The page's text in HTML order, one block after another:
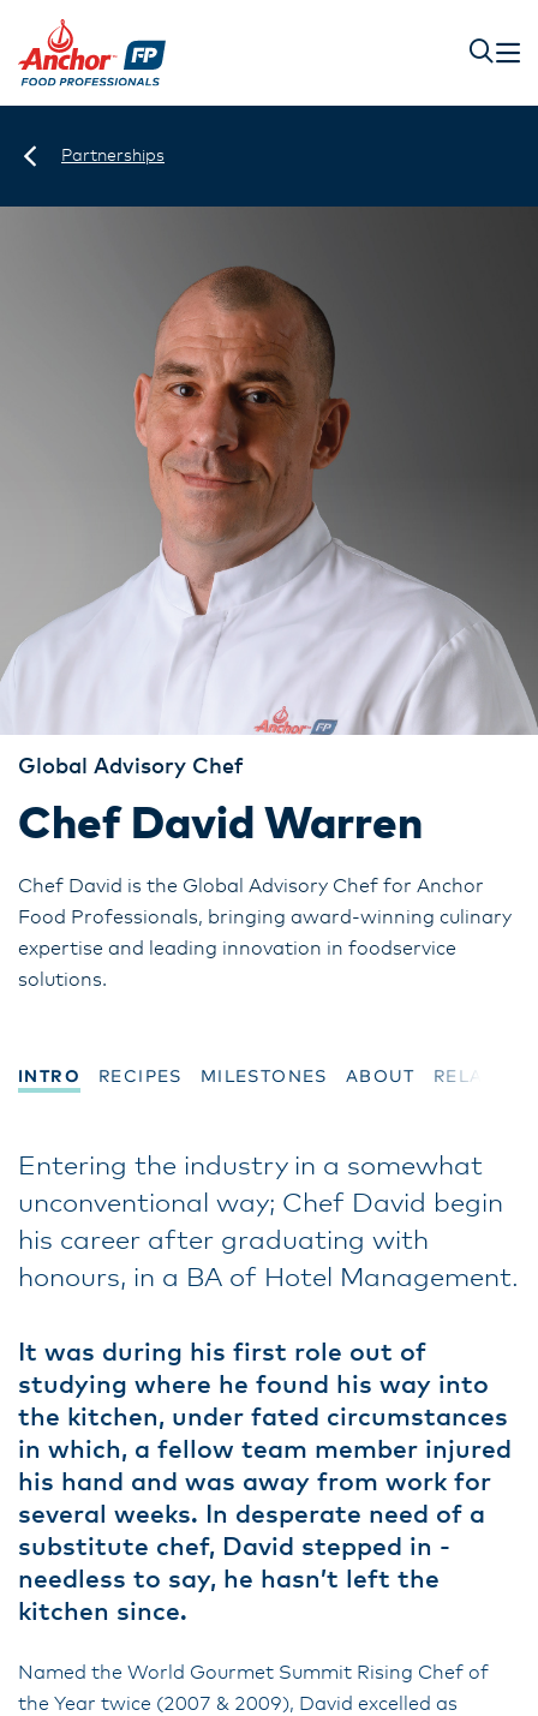
Partnerships
Global Advisory Chef
Chef David Warren
Chef David is the Global Advisory Chef for Anchor
Food Professionals, bringing award-winning culinary
expertise and leading innovation in foodservice
solutions.
INTRO RECIPES MILESTONES ABOUT RELATED
Entering the industry in a somewhat
unconventional way; Chef David begin
his career after graduating with
honours, in a BA of Hotel Management.
It was during his first role out of
studying where he found his way into
the kitchen, under fated circumstances
in which, a fellow team member injured
his hand and was away from work for
several weeks. In desperate need of a
substitute chef, David stepped in -
needless to say, he hasn’t left the
kitchen since.
Named the World Gourmet Summit Rising Chef of
the Year twice (2007 & 2009), David excelled as